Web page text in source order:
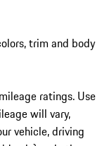
trim and body
ratings. Use
will vary,
vehicle, driving